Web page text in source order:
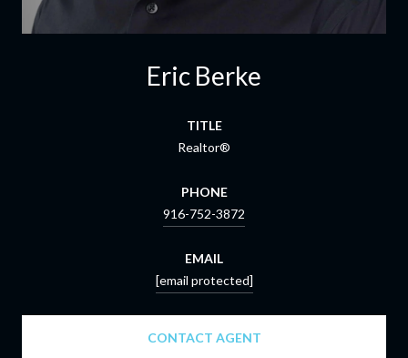
Eric Berke
TITLE
Realtor®
PHONE
916-752-3872
EMAIL
[email protected]
CONTACT AGENT